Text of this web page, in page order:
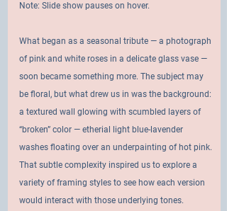
Note: Slide show pauses on hover.
What began as a seasonal tribute — a photograph
of pink and white roses in a delicate glass vase —
soon became something more. The subject may
be floral, but what drew us in was the background:
a textured wall glowing with scumbled layers of
“broken” color — etherial light blue-lavender
washes floating over an underpainting of hot pink.
That subtle complexity inspired us to explore a
variety of framing styles to see how each version
would interact with those underlying tones.